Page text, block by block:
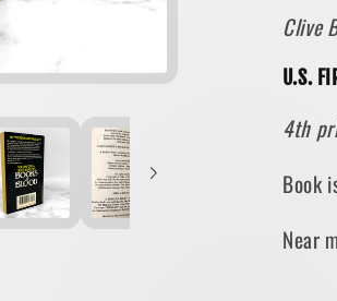
-
II
•
Clive
U.S.
4th
Book
Near